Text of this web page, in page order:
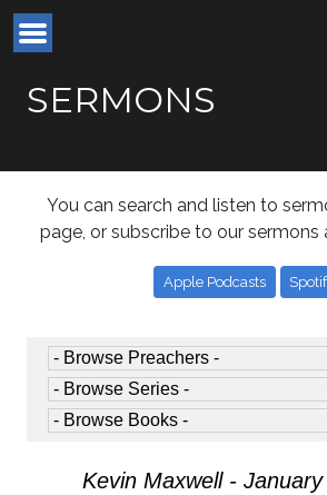
SERMONS
You can search and listen to
page, or subscribe to our sermons
Apple Podcasts
Kevin Maxwell -